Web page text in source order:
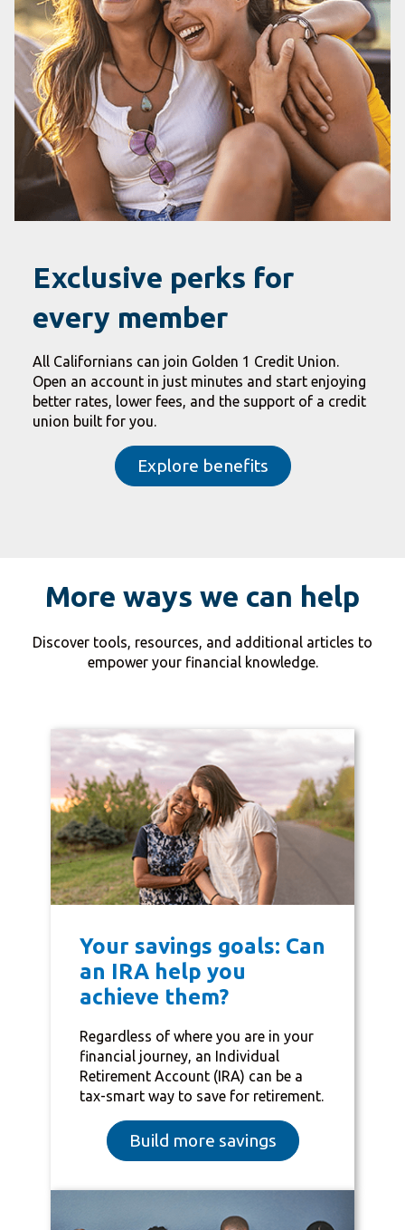
Exclusive perks for
every member
All Californians can join Golden 1 Credit Union.
Open an account in just minutes and start enjoying
better rates, lower fees, and the support of a credit
union built for you.
Explore benefits
More ways we can help
Discover tools, resources, and additional articles to
empower your financial knowledge.
Your savings goals: Can
an IRA help you
achieve them?
Regardless of where you are in your
financial journey, an Individual
Retirement Account (IRA) can be a
tax-smart way to save for retirement.
Build more savings